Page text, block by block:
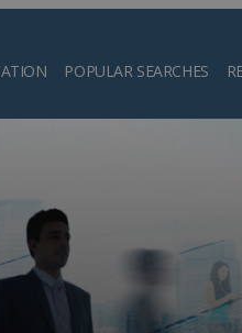
POPULAR SEARCHES
Search